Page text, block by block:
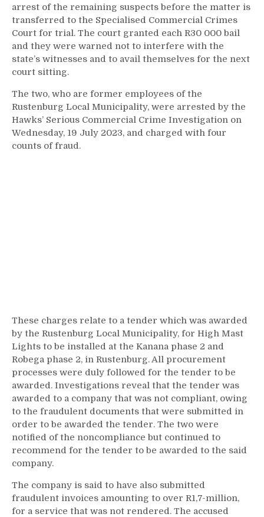
arrest of the remaining suspects before the matter is
transferred to the Specialised Commercial Crimes
Court for trial. The court granted each R30 000 bail
and they were warned not to interfere with the
state’s witnesses and to avail themselves for the next
court sitting.
The two, who are former employees of the
Rustenburg Local Municipality, were arrested by the
Hawks’ Serious Commercial Crime Investigation on
Wednesday, 19 July 2023, and charged with four
counts of fraud.
These charges relate to a tender which was awarded
by the Rustenburg Local Municipality, for High Mast
Lights to be installed at the Kanana phase 2 and
Robega phase 2, in Rustenburg. All procurement
processes were duly followed for the tender to be
awarded. Investigations reveal that the tender was
awarded to a company that was not compliant, owing
to the fraudulent documents that were submitted in
order to be awarded the tender. The two were
notified of the noncompliance but continued to
recommend for the tender to be awarded to the said
company.
The company is said to have also submitted
fraudulent invoices amounting to over R1,7-million,
for a service that was not rendered. The accused